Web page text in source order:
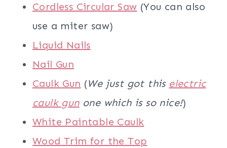
Cordless Circular Saw (You can also
use a miter saw)
Liquid Nails
Nail Gun
Caulk Gun (We just got this electric
caulk gunone which is so nice!)
White Paintable Caulk
Wood Trim for the Top